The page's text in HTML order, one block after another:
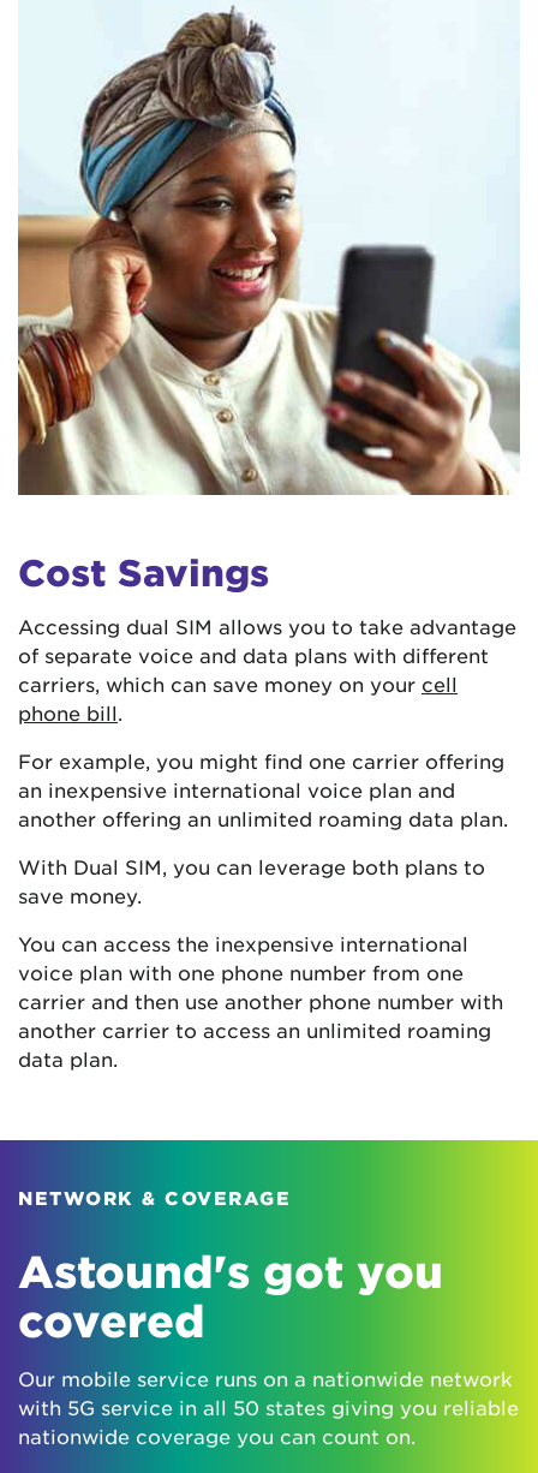
Cost Savings
Accessing dual SIM allows you to take advantage
of separate voice and data plans with different
carriers, which can save money on your cell
phone bill
For example, you might find one carrier offering
an inexpensive international voice plan and
another offering an unlimited roaming data plan.
With Dual SIM, you can leverage both plans to
save money.
You can access the inexpensive international
voice plan with one phone number from one
carrier and then use another phone number with
another carrier to access an unlimited roaming
data plan.
NETWORK & COVERAGE
Astound's got you
covered
Our mobile service runs on a nationwide network
with 5G service in all 50 states giving you reliable
nationwide coverage you can count on.